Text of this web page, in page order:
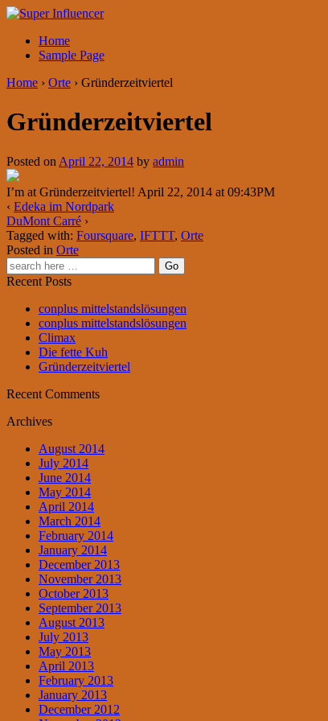
Home
Sample Page
Home › Orte › Gründerzeitviertel
Gründerzeitviertel
Posted on April 22, 2014 by admin
I’m at Gründerzeitviertel! April 22, 2014 at 09:43PM
‹ Edeka im Nordpark
DuMont Carré ›
Tagged with: Foursquare, IFTTT, Orte
Posted in Orte
Recent Posts
conplus mittelstandslösungen
conplus mittelstandslösungen
Climax
Die fette Kuh
Gründerzeitviertel
Recent Comments
Archives
August 2014
July 2014
June 2014
May 2014
April 2014
March 2014
February 2014
January 2014
December 2013
November 2013
October 2013
September 2013
August 2013
July 2013
May 2013
April 2013
February 2013
January 2013
December 2012